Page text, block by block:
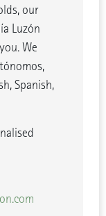
our
Luzón
We
Spanish,